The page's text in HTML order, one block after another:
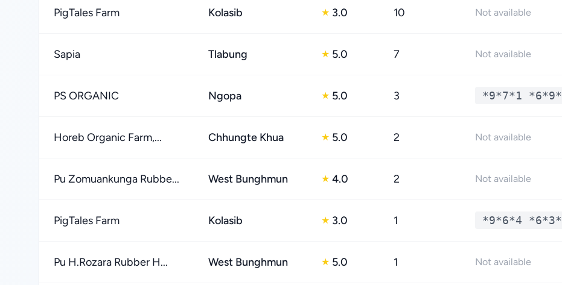
PigTales Farm Kolasib ★ 3.0 10 Not available
Sapia Tlabung ★ 5.0 7 Not available
PS ORGANIC Ngopa ★ 5.0 3 *9*7*1 *6*9*
Horeb Organic Farm,... Chhungte Khua ★ 5.0 2 Not available
Pu Zomuankunga Rubbe... West Bunghmun ★ 4.0 2 Not available
PigTales Farm Kolasib ★ 3.0 1 *9*6*4 *6*3*
Pu H.Rozara Rubber H... West Bunghmun ★ 5.0 1 Not available